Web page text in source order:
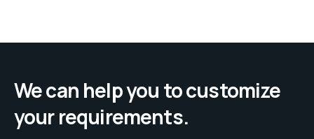
We can help you to customize
your requirements.